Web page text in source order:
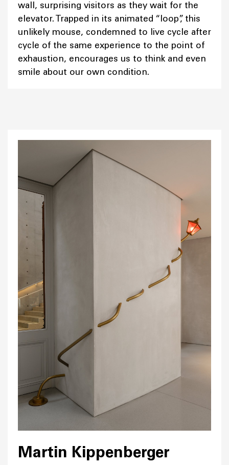
wall, surprising visitors as they wait for the
elevator. Trapped in its animated “loop”, this
unlikely mouse, condemned to live cycle after
cycle of the same experience to the point of
exhaustion, encourages us to think and even
smile about our own condition.
Martin Kippenberger